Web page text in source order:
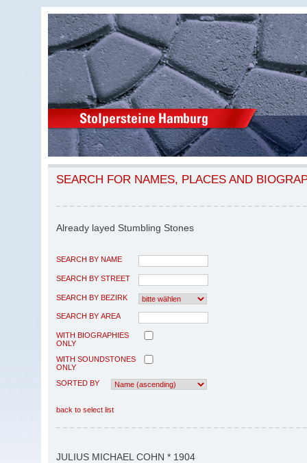
SEARCH FOR NAMES, PLACES AND
Already layed Stumbling Stones
SEARCH BY NAME
SEARCH BY STREET
SEARCH BY BEZIRK
SEARCH BY AREA
WITH BIOGRAPHIES
ONLY
WITH SOUNDSTONES
ONLY
SORTED BY
back to select list
JULIUS MICHAEL COHN * 1904